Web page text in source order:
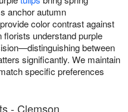
anchor autumn
color contrast against
understand purple
between
significantly. We maintain
specific preferences
- Clemson